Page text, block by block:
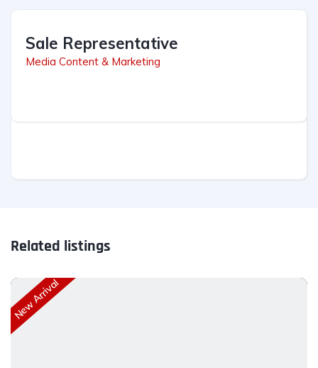
Sale Representative
Media Content & Marketing
Related listings
New Arrival